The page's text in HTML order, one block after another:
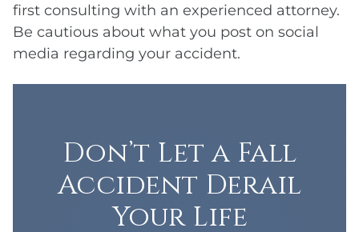
first consulting with an experienced attorney.
Be cautious about what you post on social
media regarding your accident.
Don’t Let a Fall
Accident Derail
Your Life